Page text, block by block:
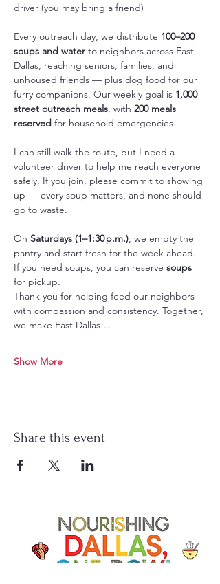
driver (you may bring a friend)
Every outreach day, we distribute 100–200
soups and water to neighbors across East
Dallas, reaching seniors, families, and
unhoused friends — plus dog food for our
furry companions. Our weekly goal is 1,000
street outreach meals, with 200 meals
reserved for household emergencies.
I can still walk the route, but I need a
volunteer driver to help me reach everyone
safely. If you join, please commit to showing
up — every soup matters, and none should
go to waste.
On Saturdays (1–1:30 p.m.), we empty the
pantry and start fresh for the week ahead.
If you need soups, you can reserve soups
for pickup.
Thank you for helping feed our neighbors
with compassion and consistency. Together,
we make East Dallas…
Show More
Share this event